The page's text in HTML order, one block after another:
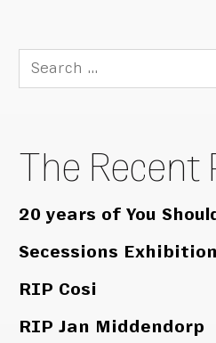
Search
for:
The Recent
20 years of You
Secessions Exhibition
RIP Cosi
RIP Jan Middendorp